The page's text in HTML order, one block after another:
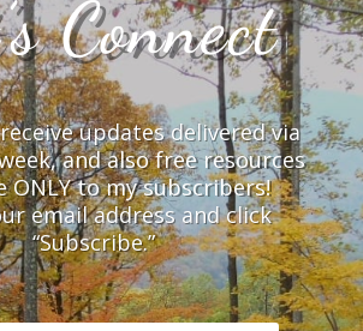
Connect
updates delivered via
and also free resources
ONLY to my subscribers!
email address and click
“Subscribe.”